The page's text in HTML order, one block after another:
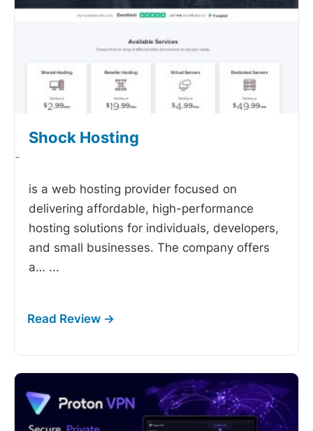
Shock Hosting
-
is a web hosting provider focused on
delivering affordable, high-performance
hosting solutions for individuals, developers,
and small businesses. The company offers
a… ...